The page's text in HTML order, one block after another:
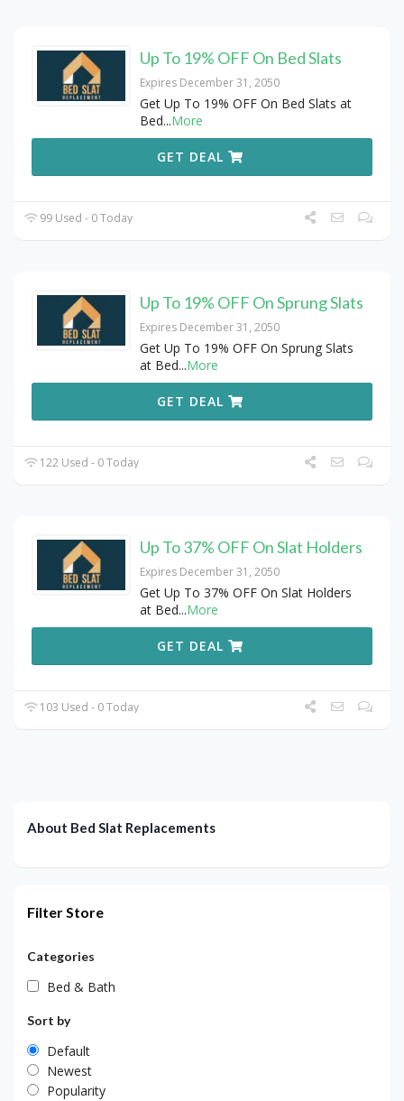
Up To 19% OFF On Bed Slats
Expires December 31, 2050
Get Up To 19% OFF On Bed Slats at
Bed...More
GET DEAL
99 Used - 0 Today
Up To 19% OFF On Sprung Slats
Expires December 31, 2050
Get Up To 19% OFF On Sprung Slats
at Bed...More
GET DEAL
122 Used - 0 Today
Up To 37% OFF On Slat Holders
Expires December 31, 2050
Get Up To 37% OFF On Slat Holders
at Bed...More
GET DEAL
103 Used - 0 Today
About Bed Slat Replacements
Filter Store
Categories
Bed & Bath
Sort by
Default
Newest
Popularity